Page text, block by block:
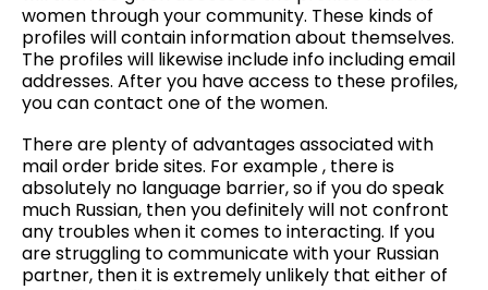
women through your community. These kinds of
profiles will contain information about themselves.
The profiles will likewise include info including email
addresses. After you have access to these profiles,
you can contact one of the women.
There are plenty of advantages associated with
mail order bride sites. For example , there is
absolutely no language barrier, so if you do speak
much Russian, then you definitely will not confront
any troubles when it comes to interacting. If you
are struggling to communicate with your Russian
partner, then it is extremely unlikely that either of